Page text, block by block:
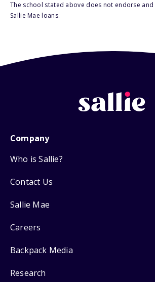
The school stated above does not endorse
Sallie Mae loans.
Company
Who is Sallie?
Contact Us
Sallie Mae
Careers
Backpack Media
Research